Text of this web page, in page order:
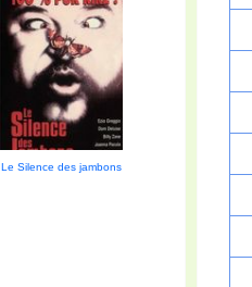
Le Silence des jambons